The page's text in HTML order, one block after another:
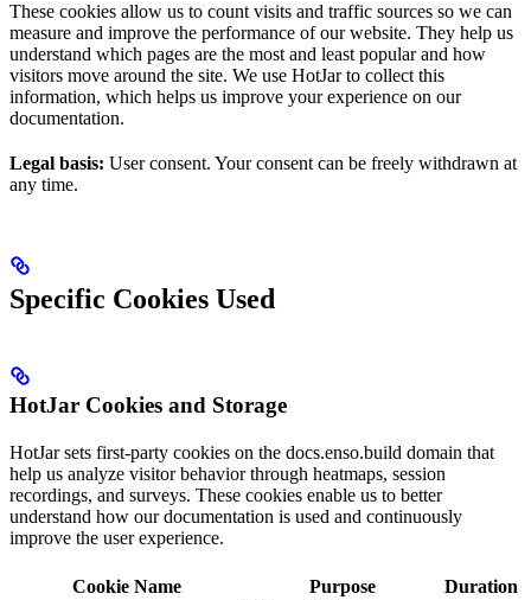
These cookies allow us to count visits and traffic sources so we can
measure and improve the performance of our website. They help us
understand which pages are the most and least popular and how
visitors move around the site. We use HotJar to collect this
information, which helps us improve your experience on our
documentation.
Legal basis: User consent. Your consent can be freely withdrawn at
any time.
Specific Cookies Used
HotJar Cookies and Storage
HotJar sets first-party cookies on the docs.enso.build domain that
help us analyze visitor behavior through heatmaps, session
recordings, and surveys. These cookies enable us to better
understand how our documentation is used and continuously
improve the user experience.
Cookie Name Purpose Duration